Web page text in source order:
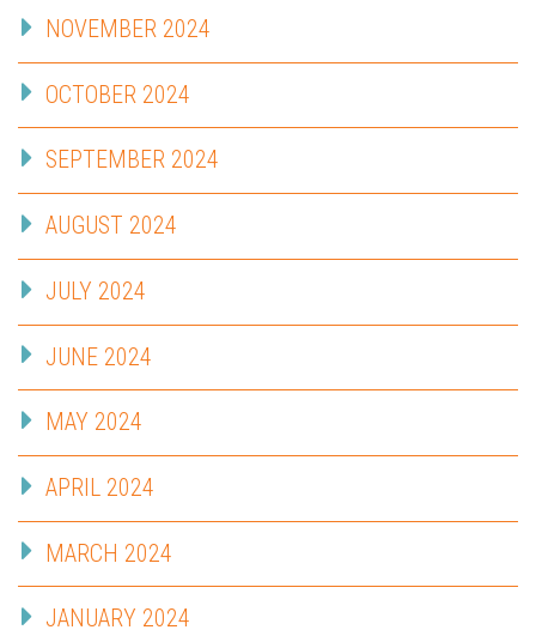
NOVEMBER 2024
OCTOBER 2024
SEPTEMBER 2024
AUGUST 2024
JULY 2024
JUNE 2024
MAY 2024
APRIL 2024
MARCH 2024
JANUARY 2024